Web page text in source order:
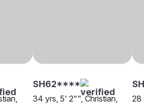
SH62****
34 yrs, 5' 2"", Christian,
28